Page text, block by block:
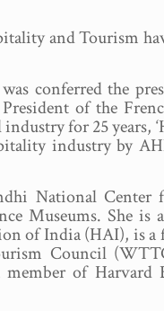
and Tourism
conferred the
of the
for 25 years,
industry by
National
Museums. She is
of India (HAI), is a
Council
of Harvard